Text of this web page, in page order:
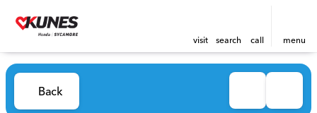
visit search call menu
Back